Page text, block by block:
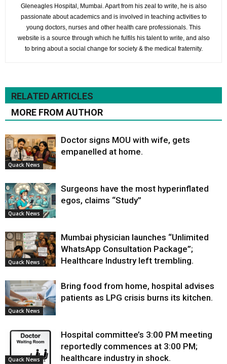
Gleneagles Hospital, Mumbai. Apart from his zeal to write, he is also
passionate about academics and is involved in teaching activities to
young doctors, nurses and other health care professionals. This
website is a source through which he fulfils his talent to write, and also
to bring about a social change for society & the medical fraternity.
RELATED ARTICLES
MORE FROM AUTHOR
Quack News
Doctor signs MOU with wife, gets
empanelled at home.
Quack News
Surgeons have the most hyperinflated
egos, claims “Study”
Quack News
Mumbai physician launches “Unlimited
WhatsApp Consultation Package”;
Healthcare Industry left trembling.
Quack News
Bring food from home, hospital advises
patients as LPG crisis burns its kitchen.
Quack News
Hospital committee’s 3:00 PM meeting
reportedly commences at 3:00 PM;
healthcare industry in shock.